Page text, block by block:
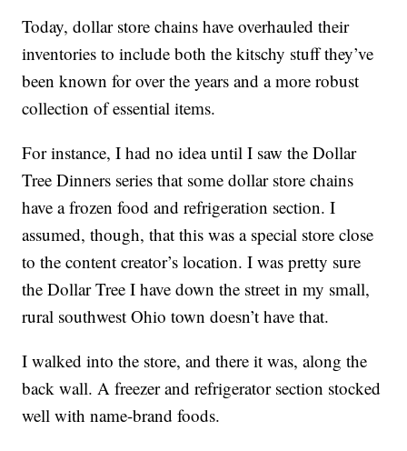
Today, dollar store chains have overhauled their
inventories to include both the kitschy stuff they’ve
been known for over the years and a more robust
collection of essential items.
For instance, I had no idea until I saw the Dollar
Tree Dinners series that some dollar store chains
have a frozen food and refrigeration section. I
assumed, though, that this was a special store close
to the content creator’s location. I was pretty sure
the Dollar Tree I have down the street in my small,
rural southwest Ohio town doesn’t have that.
I walked into the store, and there it was, along the
back wall. A freezer and refrigerator section stocked
well with name-brand foods.